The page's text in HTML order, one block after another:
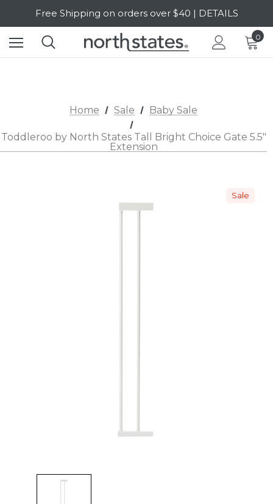
Free Shipping on orders over $40 | DETAILS
SALE Up to 20% Off | SHOP NOW
0
Home Sale Baby Sale
Toddleroo by North States Tall Bright Choice Gate 5.5"
Extension
Sale